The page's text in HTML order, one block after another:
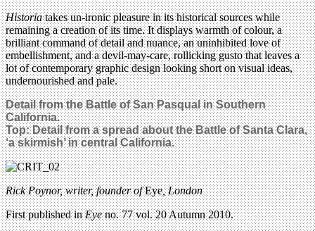
Historiatakes un-ironic pleasure in its historical sources while
remaining a creation of its time. It displays warmth of colour, a
brilliant command of detail and nuance, an uninhibited love of
embellishment, and a devil-may-care, rollicking gusto that leaves a
lot of contemporary graphic design looking short on visual ideas,
undernourished and pale.
Detail from the Battle of San Pasqual in Southern
California.
Top: Detail from a spread about the Battle of Santa Clara,
‘a skirmish’ in central California.
Rick Poynor, writer,founder ofEye, London
First published inEyeno. 77 vol. 20 Autumn 2010.